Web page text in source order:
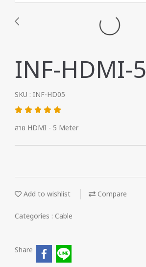
INF-HDMI-5
SKU : INF-HD05
สาย HDMI - 5 Meter
Add to wishlist Compare
Categories : Cable
Share